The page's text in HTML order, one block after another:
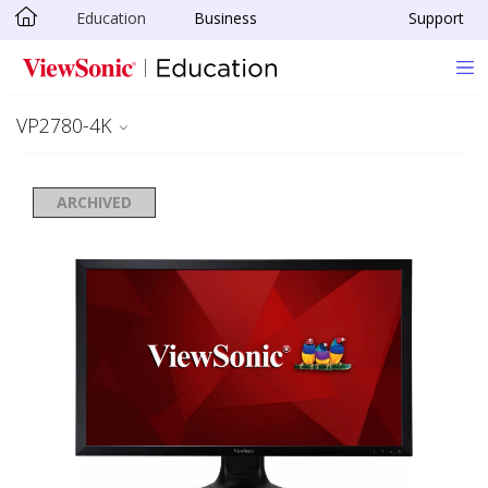
Skip to main content
Education Business Support
VP2780-4K
ARCHIVED